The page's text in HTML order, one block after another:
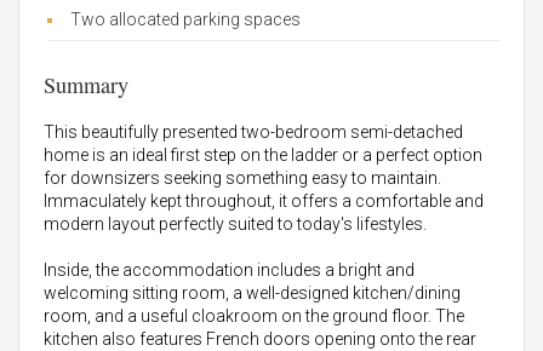
Two allocated parking spaces
Summary
This beautifully presented two-bedroom semi-detached
home is an ideal first step on the ladder or a perfect option
for downsizers seeking something easy to maintain.
Immaculately kept throughout, it offers a comfortable and
modern layout perfectly suited to today's lifestyles.
Inside, the accommodation includes a bright and
welcoming sitting room, a well-designed kitchen/dining
room, and a useful cloakroom on the ground floor. The
kitchen also features French doors opening onto the rear